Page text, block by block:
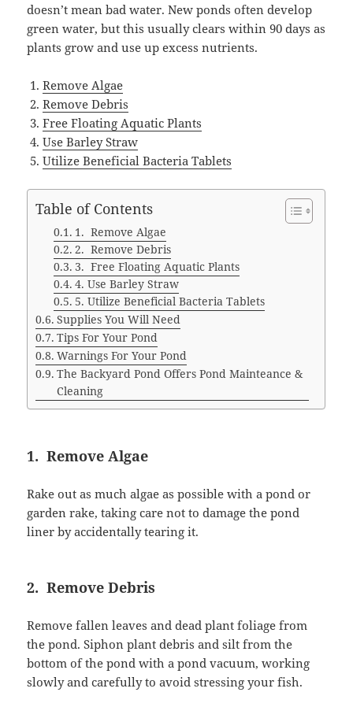
doesn’t mean bad water. New ponds often develop
green water, but this usually clears within 90 days as
plants grow and use up excess nutrients.
Remove Algae
Remove Debris
Free Floating Aquatic Plants
Use Barley Straw
Utilize Beneficial Bacteria Tablets
Table of Contents
1. Remove Algae
2. Remove Debris
3. Free Floating Aquatic Plants
4. Use Barley Straw
5. Utilize Beneficial Bacteria Tablets
Supplies You Will Need
Tips For Your Pond
Warnings For Your Pond
The Backyard Pond Offers Pond Mainteance &
Cleaning
1. Remove Algae
Rake out as much algae as possible with a pond or
garden rake, taking care not to damage the pond
liner by accidentally tearing it.
2. Remove Debris
Remove fallen leaves and dead plant foliage from
the pond. Siphon plant debris and silt from the
bottom of the pond with a pond vacuum, working
slowly and carefully to avoid stressing your fish.